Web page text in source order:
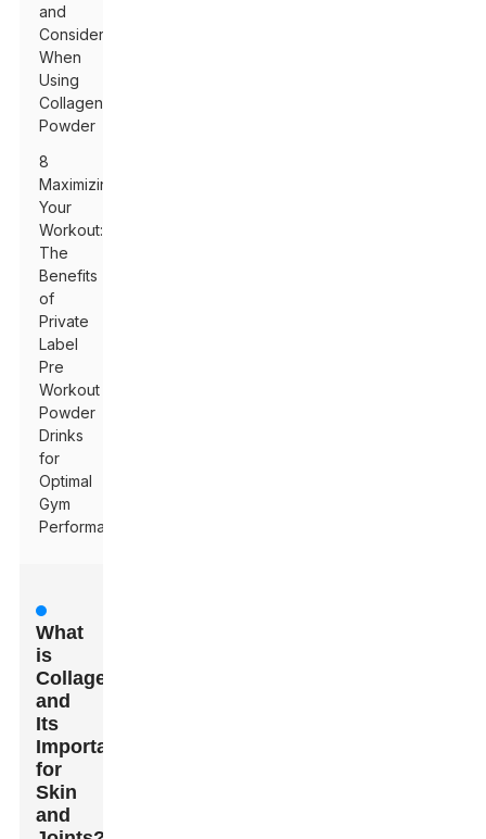
and
Considerations
When
Using
Collagen
Powder
8
Maximizing
Your
Workout:
The
Benefits
of
Private
Label
Pre
Workout
Powder
Drinks
for
Optimal
Gym
Performance
What
is
Collagen
and
Its
Importance
for
Skin
and